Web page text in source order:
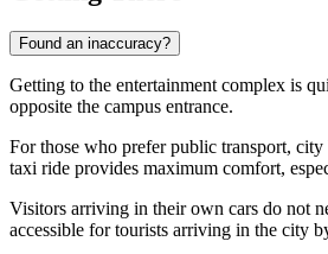
Found an inaccuracy?
Getting to the entertainment complex is
opposite the campus entrance.
For those who prefer public transport,
taxi ride provides maximum comfort,
Visitors arriving in their own cars do not
accessible for tourists arriving in the city